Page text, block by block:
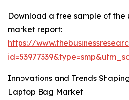
Download a free sample of
market report:
https://
Innovations and Trends
Laptop Bag Market